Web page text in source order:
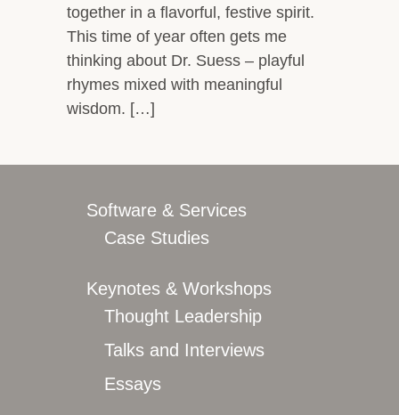
together in a flavorful, festive spirit.
This time of year often gets me
thinking about Dr. Suess – playful
rhymes mixed with meaningful
wisdom. […]
Software & Services
Case Studies
Keynotes & Workshops
Thought Leadership
Talks and Interviews
Essays